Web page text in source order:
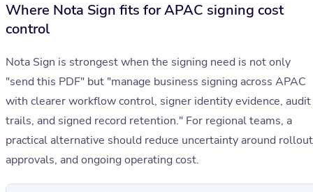
Where Nota Sign fits for APAC signing cost
control
Nota Sign is strongest when the signing need is not only
"send this PDF" but "manage business signing across APAC
with clearer workflow control, signer identity evidence, audit
trails, and signed record retention." For regional teams, a
practical alternative should reduce uncertainty around
approvals, and ongoing operating cost.